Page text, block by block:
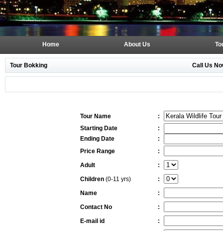
Home About Us
Tour Bokking Call Us
Tour Name
:
Starting Date
:
Ending Date
:
Price Range
:
Adult
:
Children (0-11 yrs)
:
Name
:
Contact No
:
E-mail id
: